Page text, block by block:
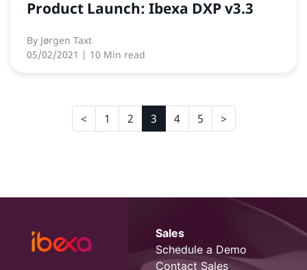
Product Launch: Ibexa DXP v3.3
By Jørgen Taxt
05/02/2021 | 10 Min read
1 2 3 4 5